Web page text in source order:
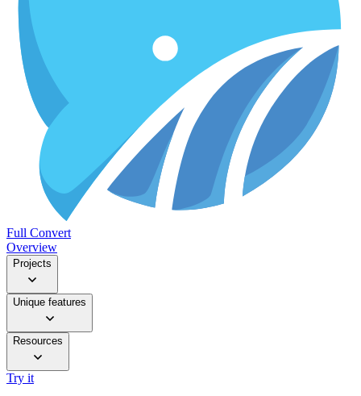
Full Convert
Overview
Projects
Unique features
Resources
Try it